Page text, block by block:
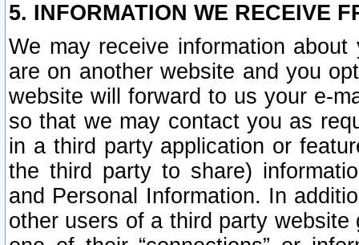
5. INFORMATION WE RECEIVE
We may receive information
are on another website and you
website will forward to us your e-
so that we may contact you as
in a third party application or
the third party to share)
and Personal Information. In
other users of a third party